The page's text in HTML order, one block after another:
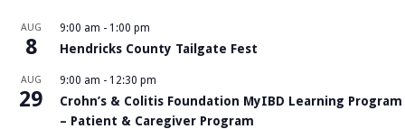
AUG
8
9:00 am - 1:00 pm
Hendricks County Tailgate Fest
AUG
29
9:00 am - 12:30 pm
Crohn’s & Colitis Foundation MyIBD Learning Program
– Patient & Caregiver Program